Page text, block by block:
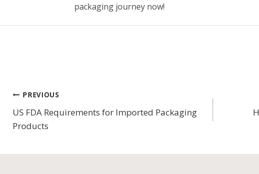
packaging journey now!
Post
navigation
PREVIOUS
US FDA Requirements for Imported Packaging
Products